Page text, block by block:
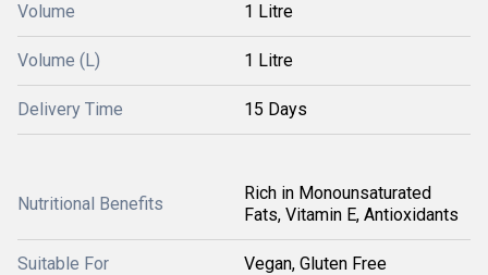
Volume 1 Litre
Volume (L) 1 Litre
Delivery Time 15 Days
Nutritional Benefits
Rich in Monounsaturated
Fats, Vitamin E, Antioxidants
Suitable For Vegan, Gluten Free